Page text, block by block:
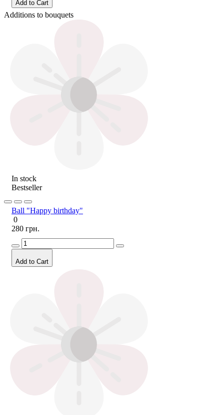
Add to Cart
Additions to bouquets
In stock
Bestseller
Ball "Happy birthday"
0
280 грн.
Add to Cart